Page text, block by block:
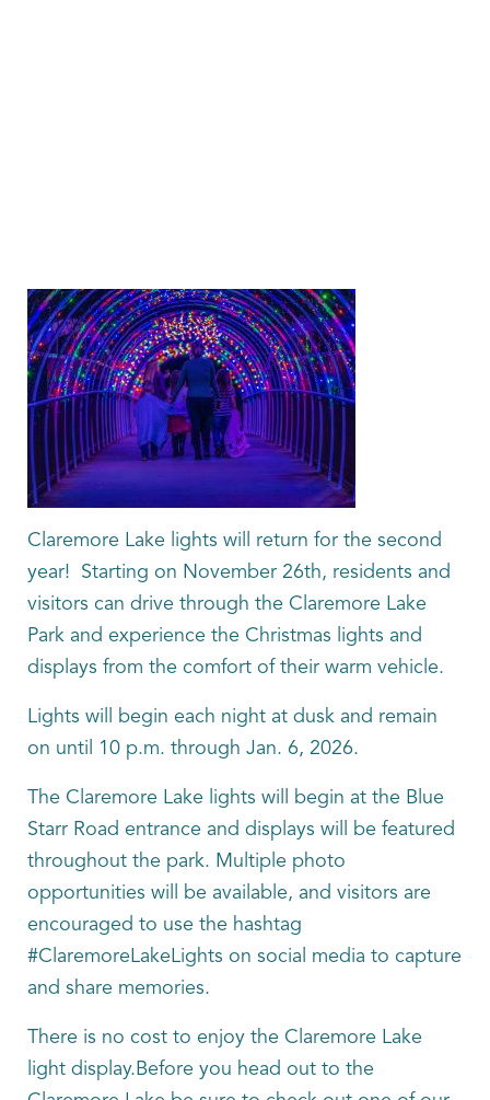
Claremore Lake lights will return for the second
year! Starting on November 26th, residents and
visitors can drive through the Claremore Lake
Park and experience the Christmas lights and
displays from the comfort of their warm vehicle.
Lights will begin each night at dusk and remain
on until 10 p.m. through Jan. 6, 2026.
The Claremore Lake lights will begin at the Blue
Starr Road entrance and displays will be featured
throughout the park. Multiple photo
opportunities will be available, and visitors are
encouraged to use the hashtag
#ClaremoreLakeLights on social media to capture
and share memories.
There is no cost to enjoy the Claremore Lake
light display.Before you head out to the